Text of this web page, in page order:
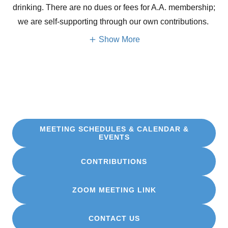
drinking. There are no dues or fees for A.A. membership;
we are self-supporting through our own contributions.
Show More
MEETING SCHEDULES & CALENDAR &
EVENTS
CONTRIBUTIONS
ZOOM MEETING LINK
CONTACT US